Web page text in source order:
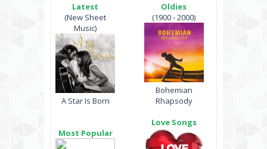
Latest
(New Sheet
Music)
A Star Is Born
Most Popular
Oldies
(1900 - 2000)
Bohemian
Rhapsody
Love Songs